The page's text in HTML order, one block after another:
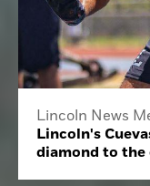
Lincoln News
Lincoln's
diamond to